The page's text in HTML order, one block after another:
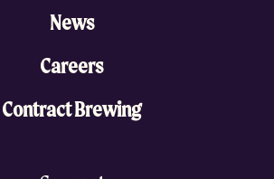
News
Careers
Contract Brewing